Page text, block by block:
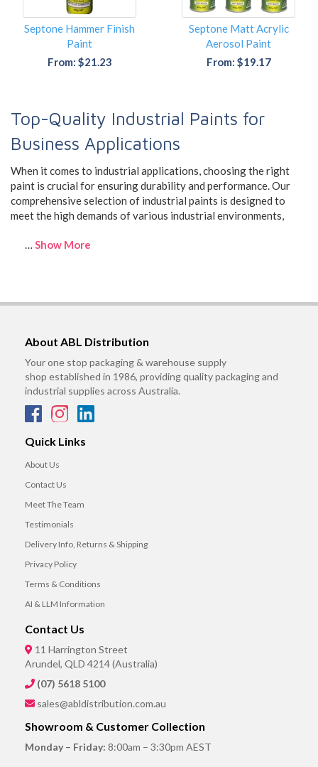
Septone Hammer Finish
Paint
From: $21.23
Septone Matt Acrylic
Aerosol Paint
From: $19.17
Top-Quality Industrial Paints for
Business Applications
When it comes to industrial applications, choosing the right
paint is crucial for ensuring durability and performance. Our
comprehensive selection of industrial paints is designed to
meet the high demands of various industrial environments,
… Show More
About ABL Distribution
Your one stop packaging & warehouse supply
shop established in 1986, providing quality packaging and
industrial supplies across Australia.
Quick Links
About Us
Contact Us
Meet The Team
Testimonials
Delivery Info, Returns & Shipping
Privacy Policy
Terms & Conditions
AI & LLM Information
Contact Us
11 Harrington Street
Arundel, QLD 4214 (Australia)
(07) 5618 5100
sales@abldistribution.com.au
Showroom & Customer Collection
Monday – Friday: 8:00am – 3:30pm AEST